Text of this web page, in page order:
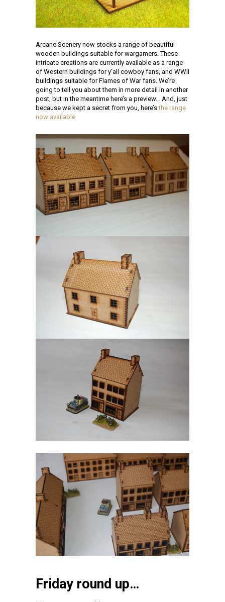
Arcane Scenery now stocks a range of beautiful
wooden buildings suitable for wargamers. These
intricate creations are currently available as a range
of Western buildings for y’all cowboy fans, and WWII
buildings suitable for Flames of War fans. We’re
going to tell you about them in more detail in another
post, but in the meantime here’s a preview… And, just
because we kept a secret from you, here’sthe range
now available
Friday round up…